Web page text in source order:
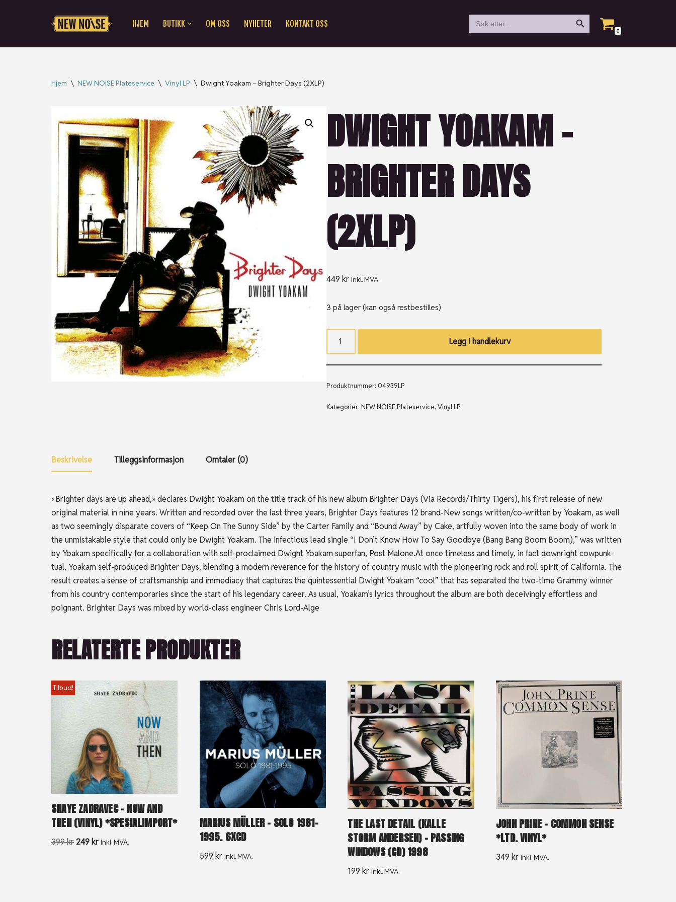
HJEM BUTIKK OM OSS NYHETER KONTAKT OSS
Search
for:
Search Button
0
Hjem \ NEW NOISE Plateservice \ Vinyl LP \ Dwight Yoakam – Brighter Days (2XLP)
DWIGHT YOAKAM –
BRIGHTER DAYS
(2XLP)
449 kr Inkl. MVA.
3 på lager (kan også restbestilles)
Legg i handlekurv
Produktnummer:04939LP
Kategorier:NEW NOISE Plateservice,Vinyl LP
Beskrivelse Tilleggsinformasjon Omtaler (0)
«Brighter days are up ahead,» declares Dwight Yoakam on the title track of his new album Brighter Days (Via Records/Thirty Tigers), his first release of new
original material in nine years. Written and recorded over the last three years, Brighter Days features 12 brand-New songs written/co-written by Yoakam, as well
as two seemingly disparate covers of “Keep On The Sunny Side” by the Carter Family and “Bound Away” by Cake, artfully woven into the same body of work in
the unmistakable style that could only be Dwight Yoakam. The infectious lead single “I Don’t Know How To Say Goodbye (Bang Bang Boom Boom),” was written
by Yoakam specifically for a collaboration with self-proclaimed Dwight Yoakam superfan, Post Malone.At once timeless and timely, in fact downright cowpunk-
tual, Yoakam self-produced Brighter Days, blending a modern reverence for the history of country music with the pioneering rock and roll spirit of California. The
result creates a sense of craftsmanship and immediacy that captures the quintessential Dwight Yoakam “cool” that has separated the two-time Grammy winner
from his country contemporaries since the start of his legendary career. As usual, Yoakam’s lyrics throughout the album are both deceivingly effortless and
poignant. Brighter Days was mixed by world-class engineer Chris Lord-Alge
RELATERTE PRODUKTER
Tilbud!
SHAYE ZADRAVEC – NOW AND
THEN (VINYL) *SPESIALIMPORT*
399kr249 kr Inkl. MVA.
MARIUS MÜLLER ‎– SOLO 1981-
1995. 6XCD
599 kr Inkl. MVA.
THE LAST DETAIL (KALLE
STORM ANDERSEN) – PASSING
WINDOWS (CD) 1998
199kr Inkl. MVA.
JOHN PRINE – COMMON SENSE
*LTD. VINYL*
349kr Inkl. MVA.